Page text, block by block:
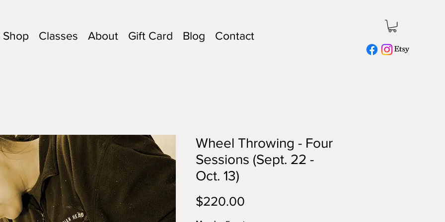
Shop Classes About Gift Card Blog Contact
Wheel Throwing - Four
Sessions (Sept. 22 -
Oct. 13)
$220.00